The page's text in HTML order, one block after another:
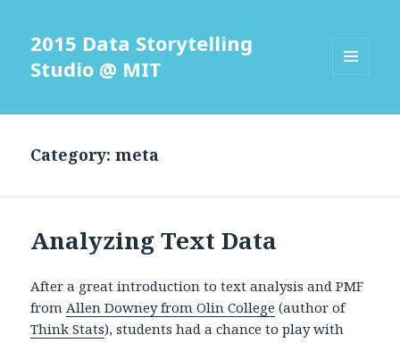
2015 Data Storytelling
Studio @ MIT
WIDGETS
Category: meta
Analyzing Text Data
After a great introduction to text analysis and PMF
fromAllen Downey from Olin College (author of
Think Stats), students had a chance to play with